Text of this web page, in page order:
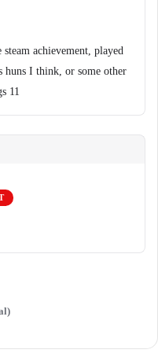
achievement, played
huns I think, or some other
11